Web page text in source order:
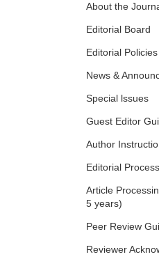
About the
Editorial Board
Editorial Policies
News &
Special lssues
Guest Editor
Author
Editorial Process
Article
5 years)
Peer Review
Reviewer